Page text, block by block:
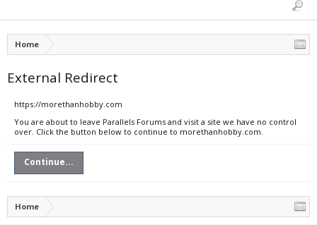
Home
External Redirect
https://morethanhobby.com
You are about to leave Parallels Forums and visit a site we have no control
over. Click the button below to continue to morethanhobby.com.
Continue...
Home